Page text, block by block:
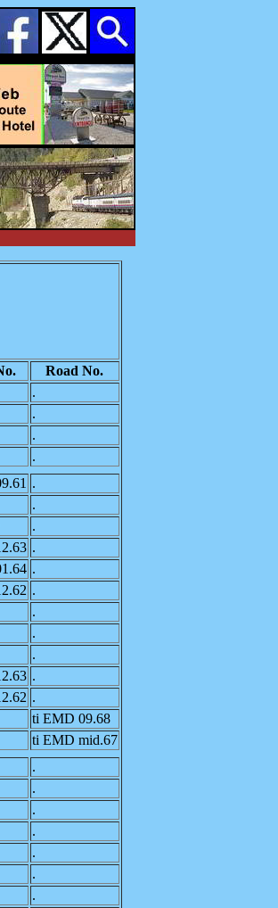
Road No.
.
.
.
.
.
.
.
.
.
.
.
.
.
.
.
ti EMD 09.68
ti EMD mid.67
.
.
.
.
.
.
.